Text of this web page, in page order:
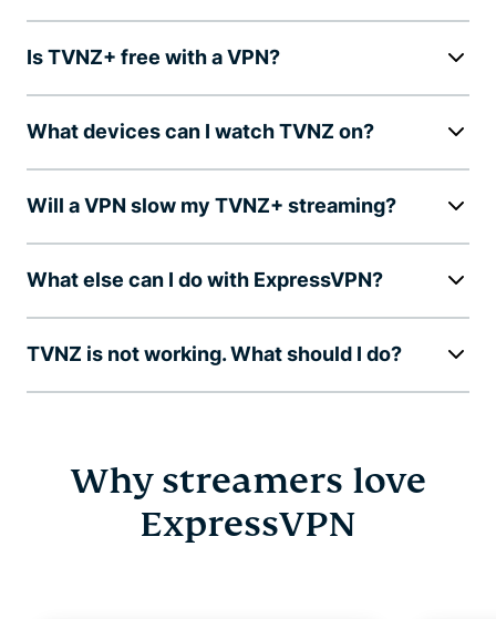
Is TVNZ+ free with a VPN?
What devices can I watch TVNZ on?
Will a VPN slow my TVNZ+ streaming?
What else can I do with ExpressVPN?
TVNZ is not working. What should I do?
Why streamers love
ExpressVPN